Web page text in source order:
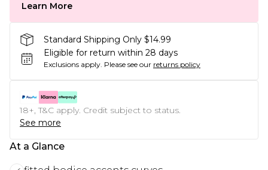
Learn More
Standard Shipping Only $14.99
Eligible for return within 28 days
Exclusions apply. Please see our returns policy
18+, T&C apply. Credit subject to status.
See more
At a Glance